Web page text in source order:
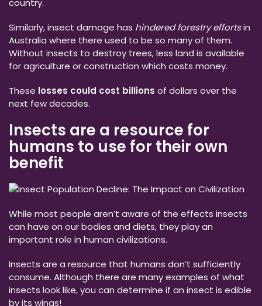
Similarly, insect damage has hindered forestry effortsin
Australia where there used to be so many of them.
Without insects to destroy trees, less land is available
for agriculture or construction which costs money.
These losses could cost billions of dollars over the
next few decades.
Insects are a resource for
humans to use for their own
benefit
While most people aren’t aware of the effects insects
can have on our bodies and diets, they play an
important role in human civilizations.
Insects are a resource that humans don’t sufficiently
consume. Although there are many examples of what
insects look like, you can determine if an insect is edible
by its wings!